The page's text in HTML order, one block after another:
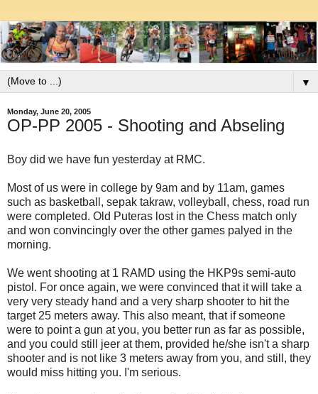
▼
Monday, June 20, 2005
OP-PP 2005 - Shooting and Abseling
Boy did we have fun yesterday at RMC.
Most of us were in college by 9am and by 11am, games
such as basketball, sepak takraw, volleyball, chess, road run
were completed. Old Puteras lost in the Chess match only
and won convincingly over the other games palyed in the
morning.
We went shooting at 1 RAMD using the HKP9s semi-auto
pistol. For once again, we were convinced that it will take a
very very steady hand and a very sharp shooter to hit the
target 25 meters away. This also meant, that if someone
were to point a gun at you, you better run as far as possible,
and you could still jeer at them, provided he/she isn't a sharp
shooter and is not like 3 meters away from you, and still, they
would miss hitting you. I'm serious.